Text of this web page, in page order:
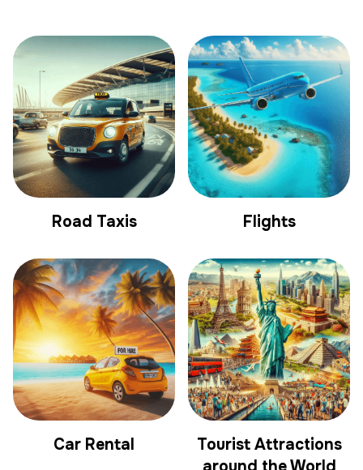
Road Taxis Flights
Car Rental
Tourist Attractions